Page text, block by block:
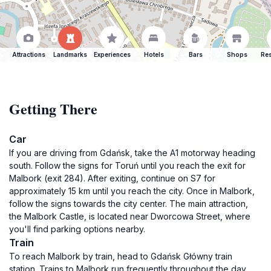
Attractions Landmarks Experiences Hotels Bars Shops
Getting There
Car
If you are driving from Gdańsk, take the A1 motorway heading
south. Follow the signs for Toruń until you reach the exit for
Malbork (exit 284). After exiting, continue on S7 for
approximately 15 km until you reach the city. Once in Malbork,
follow the signs towards the city center. The main attraction,
the Malbork Castle, is located near Dworcowa Street, where
you'll find parking options nearby.
Train
To reach Malbork by train, head to Gdańsk Główny train
station. Trains to Malbork run frequently throughout the day.